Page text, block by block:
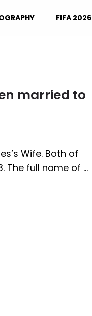
FIFA 2026
married to
Wife. Both of
The full name of …